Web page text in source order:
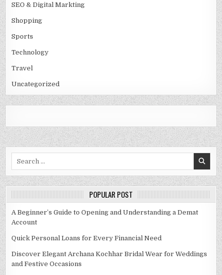
SEO & Digital Markting
Shopping
Sports
Technology
Travel
Uncategorized
POPULAR POST
A Beginner’s Guide to Opening and Understanding a Demat
Account
Quick Personal Loans for Every Financial Need
Discover Elegant Archana Kochhar Bridal Wear for Weddings
and Festive Occasions